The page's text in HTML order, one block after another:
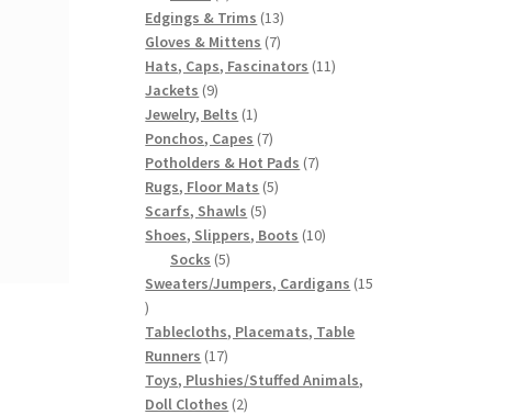
products
Edgings & Trims 1313
products
Gloves & Mittens 77
products
Hats, Caps, Fascinators 1111
Jackets 99
products
Jewelry, Belts 11
product
Ponchos, Capes 77
products
Potholders & Hot Pads 77
Rugs, Floor Mats 55
Scarfs, Shawls 55
products
Shoes, Slippers, Boots 1010
Socks 55
products
Sweaters/Jumpers, Cardigans 15
15
products
Tablecloths, Placemats, Table
Runners 1717
products
Toys, Plushies/Stuffed Animals,
Doll Clothes 22